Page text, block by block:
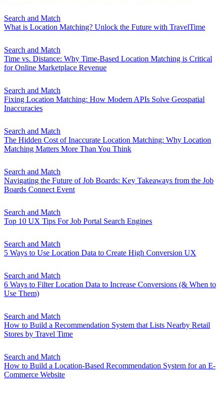
Search and Match
What is Location Matching? Unlock the Future with TravelTime
Search and Match
Time vs. Distance: Why Time-Based Location Matching is Critical
for Online Marketplace Revenue
Search and Match
Fixing Location Matching: How Modern APIs Solve Geospatial
Inaccuracies
Search and Match
The Hidden Cost of Inaccurate Location Matching: Why Location
Matching Matters More Than You Think
Search and Match
Navigating the Future of Job Boards: Key Takeaways from the Job
Boards Connect Event
Search and Match
Top 10 UX Tips For Job Portal Search Engines
Search and Match
5 Ways to Use Location Data to Create High Conversion UX
Search and Match
6 Ways to Filter Location Data to Increase Conversions (& When to
Use Them)
Search and Match
How to Build a Recommendation System that Lists Nearby Retail
Stores by Travel Time
Search and Match
How to Build a Location-Based Recommendation System for an E-
Commerce Website